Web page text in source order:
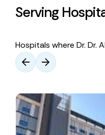
Serving
Hospitals where Dr. Dr.